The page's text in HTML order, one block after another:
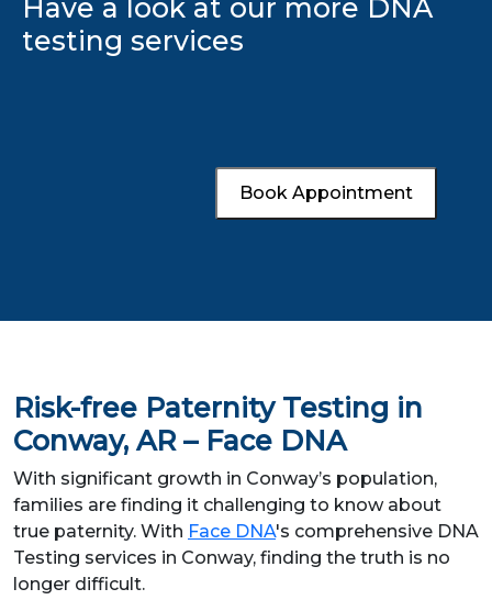
Have a look at our more DNA
testing services
Book Appointment
Risk-free Paternity Testing in
Conway, AR – Face DNA
With significant growth in Conway’s population,
families are finding it challenging to know about
true paternity. With Face DNA's comprehensive DNA
Testing services in Conway, finding the truth is no
longer difficult.